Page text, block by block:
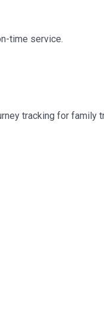
time service.
tracking for